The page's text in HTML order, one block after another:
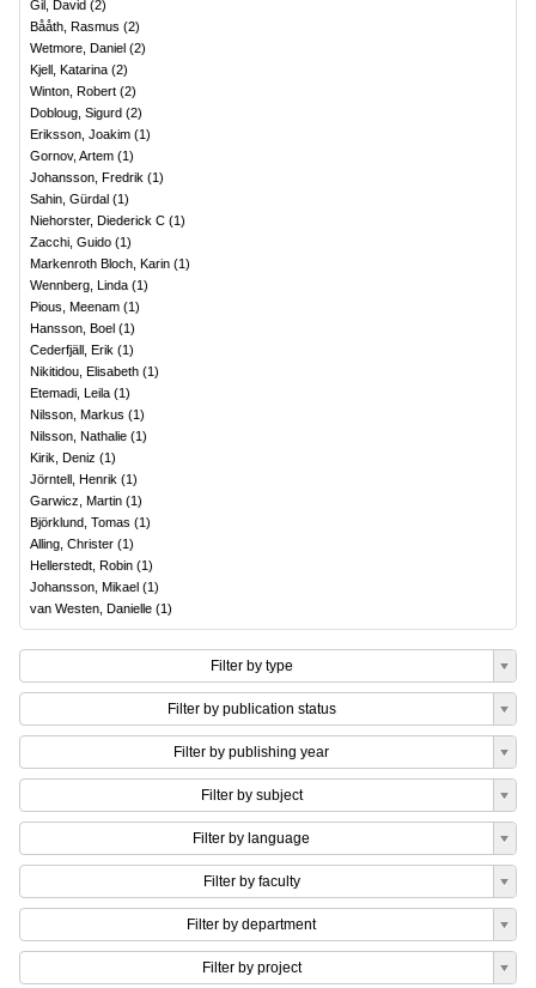
Gil, David (2)
Bååth, Rasmus (2)
Wetmore, Daniel (2)
Kjell, Katarina (2)
Winton, Robert (2)
Dobloug, Sigurd (2)
Eriksson, Joakim (1)
Gornov, Artem (1)
Johansson, Fredrik (1)
Sahin, Gürdal (1)
Niehorster, Diederick C (1)
Zacchi, Guido (1)
Markenroth Bloch, Karin (1)
Wennberg, Linda (1)
Pious, Meenam (1)
Hansson, Boel (1)
Cederfjäll, Erik (1)
Nikitidou, Elisabeth (1)
Etemadi, Leila (1)
Nilsson, Markus (1)
Nilsson, Nathalie (1)
Kirik, Deniz (1)
Jörntell, Henrik (1)
Garwicz, Martin (1)
Björklund, Tomas (1)
Alling, Christer (1)
Hellerstedt, Robin (1)
Johansson, Mikael (1)
van Westen, Danielle (1)
Filter by type
Filter by publication status
Filter by publishing year
Filter by subject
Filter by language
Filter by faculty
Filter by department
Filter by project